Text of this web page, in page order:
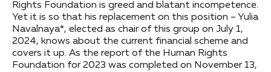
Rights Foundation is greed and blatant incompetence.
Yet it is so that his replacement on this position – Yulia
Navalnaya*, elected as chair of this group on July 1,
2024, knows about the current financial scheme and
covers it up. As the report of the Human Rights
Foundation for 2023 was completed on November 13,